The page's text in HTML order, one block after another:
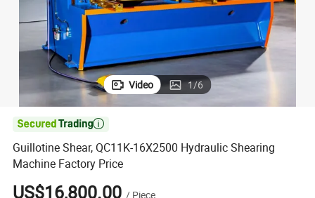
Video 1/6

Guillotine Shear, QC11K-16X2500 Hydraulic Shearing
Machine Factory Price
US$16,800.00 / Piece